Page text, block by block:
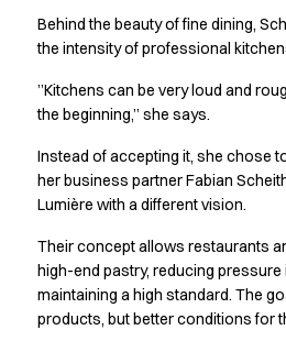
Pants
Polo shirts
Sweatshirts
T-shirts
Classic Selection
Dynamic Motion
Natural Balance
Pure Control
Renewed Essence
Urban Edge
Behind the beauty of fine dining,
the intensity of professional
”Kitchens can be very loud and
the beginning,” she says.
Instead of accepting it, she chose
her business partner Fabian
Lumière with a different vision.
Their concept allows restaurants
high-end pastry, reducing pressure
maintaining a high standard. The
products, but better conditions for